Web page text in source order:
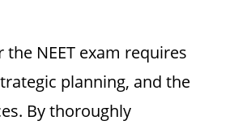
the NEET exam requires
planning, and the
By thoroughly